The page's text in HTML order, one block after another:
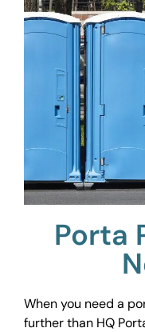
Porta
When you need a
further than HQ